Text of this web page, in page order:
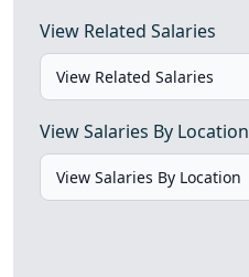
View Related Salaries
View Salaries By Location